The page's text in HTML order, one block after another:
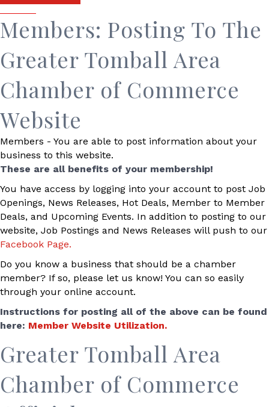
Members: Posting To The
Greater Tomball Area
Chamber of Commerce
Website
Members - You are able to post information about your
business to this website.
These are all benefits of your membership!
You have access by logging into your account to post Job
Openings, News Releases, Hot Deals, Member to Member
Deals, and Upcoming Events. In addition to posting to our
website, Job Postings and News Releases will push to our
Facebook Page.
Do you know a business that should be a chamber
member? If so, please let us know! You can so easily
through your online account.
Instructions for posting all of the above can be found
here: Member Website Utilization.
Greater Tomball Area
Chamber of Commerce